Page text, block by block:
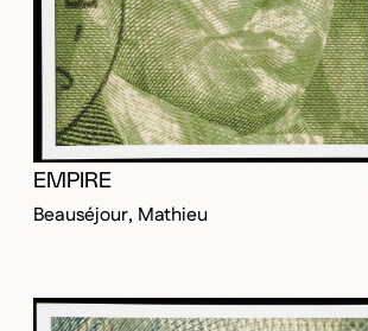
EMPIRE
Beauséjour, Mathieu